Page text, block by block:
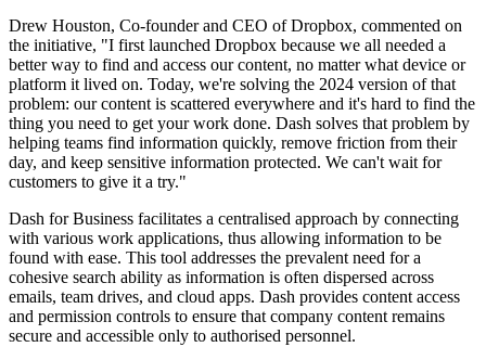
Drew Houston, Co-founder and CEO of Dropbox, commented on
the initiative, "I first launched Dropbox because we all needed a
better way to find and access our content, no matter what device or
platform it lived on. Today, we're solving the 2024 version of that
problem: our content is scattered everywhere and it's hard to find the
thing you need to get your work done. Dash solves that problem by
helping teams find information quickly, remove friction from their
day, and keep sensitive information protected. We can't wait for
customers to give it a try."
Dash for Business facilitates a centralised approach by connecting
with various work applications, thus allowing information to be
found with ease. This tool addresses the prevalent need for a
cohesive search ability as information is often dispersed across
emails, team drives, and cloud apps. Dash provides content access
and permission controls to ensure that company content remains
secure and accessible only to authorised personnel.